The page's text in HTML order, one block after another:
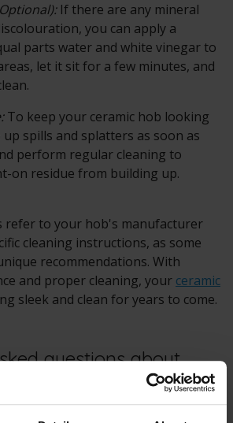
If there are any mineral
you can apply a
parts water and white vinegar to
let it sit for a few minutes, and
To keep your ceramic hob looking
up spills and splatters as soon as
perform regular cleaning to
on residue from building up.
refer to your hob's manufacturer
cleaning instructions, as some
recommendations. With
and proper cleaning, your ceramic
sleek and clean for years to come.
questions about
hobs